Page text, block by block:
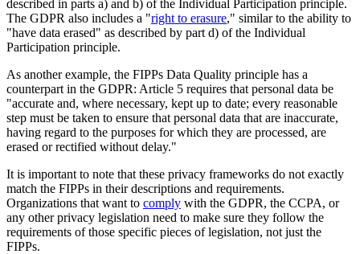
described in parts a) and b) of the Individual Participation principle.
The GDPR also includes a "right to erasure," similar to the ability to
"have data erased" as described by part d) of the Individual
Participation principle.
As another example, the FIPPs Data Quality principle has a
counterpart in the GDPR: Article 5 requires that personal data be
"accurate and, where necessary, kept up to date; every reasonable
step must be taken to ensure that personal data that are inaccurate,
having regard to the purposes for which they are processed, are
erased or rectified without delay."
It is important to note that these privacy frameworks do not exactly
match the FIPPs in their descriptions and requirements.
Organizations that want to comply with the GDPR, the CCPA, or
any other privacy legislation need to make sure they follow the
requirements of those specific pieces of legislation, not just the
FIPPs.